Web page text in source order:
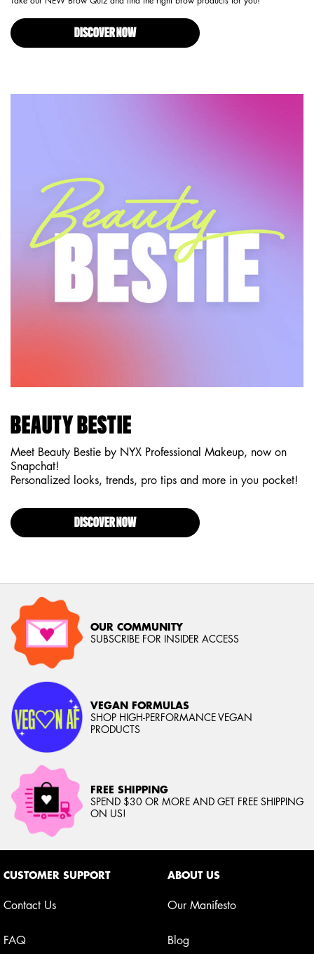
DISCOVER NOW
BEAUTY BESTIE
Meet Beauty Bestie by NYX Professional Makeup, now on
Snapchat!
Personalized looks, trends, pro tips and more in you pocket!
DISCOVER NOW
OUR COMMUNITY
SUBSCRIBE FOR INSIDER ACCESS
VEGAN FORMULAS
SHOP HIGH-PERFORMANCE VEGAN
PRODUCTS
FREE SHIPPING
SPEND $30 OR MORE AND GET FREE SHIPPING
ON US!
CUSTOMER SUPPORT
Contact Us
FAQ
ABOUT US
Our Manifesto
Blog